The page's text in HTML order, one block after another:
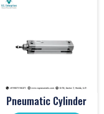
Pneumatic Cylinder